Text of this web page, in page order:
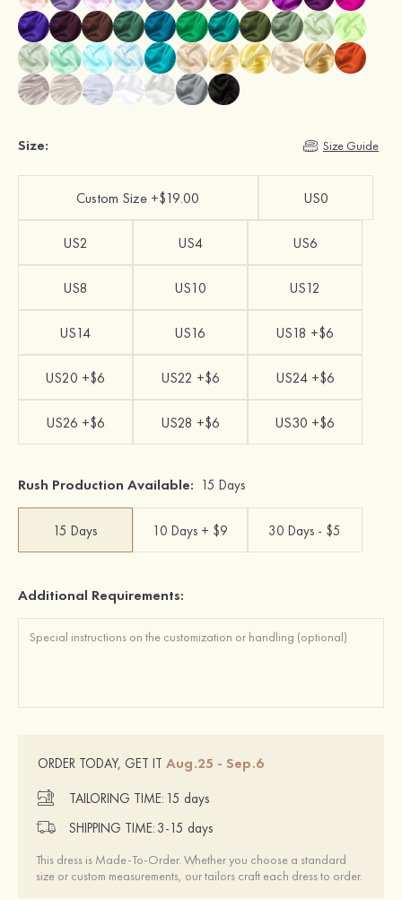
Size: Size Guide
Custom Size +$19.00 US0
US2 US4 US6
US8 US10 US12
US14 US16 US18 +$6
US20 +$6 US22 +$6 US24 +$6
US26 +$6 US28 +$6 US30 +$6
Rush Production Available: 15 Days
15 Days 10 Days + $9 30 Days - $5
Additional Requirements:
ORDER TODAY, GET IT Aug.25 - Sep.6
TAILORING TIME: 15 days
SHIPPING TIME: 3-15 days
This dress is Made-To-Order. Whether you choose a standard
size or custom measurements, our tailors craft each dress to order.